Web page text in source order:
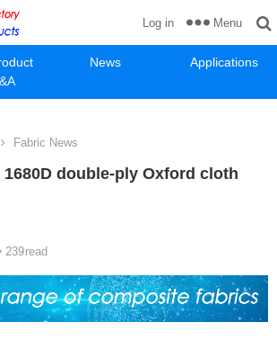
News
Applications
Log in Menu
Fabric News
double-ply Oxford cloth
239read